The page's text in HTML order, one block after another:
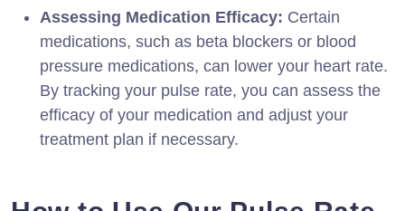
Assessing Medication Efficacy: Certain
medications, such as beta blockers or blood
pressure medications, can lower your heart rate.
By tracking your pulse rate, you can assess the
efficacy of your medication and adjust your
treatment plan if necessary.